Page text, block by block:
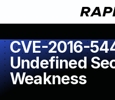
CVE-2016-
Undefined
Weakness